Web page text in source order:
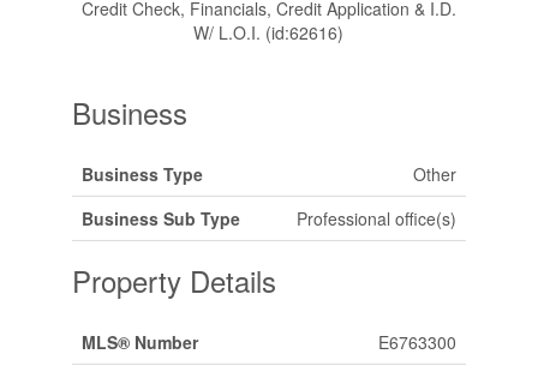
Credit Check, Financials, Credit Application & I.D.
W/ L.O.I. (id:62616)
Business
Business Type
Other
Business Sub Type
Professional office(s)
Property Details
MLS® Number
E6763300